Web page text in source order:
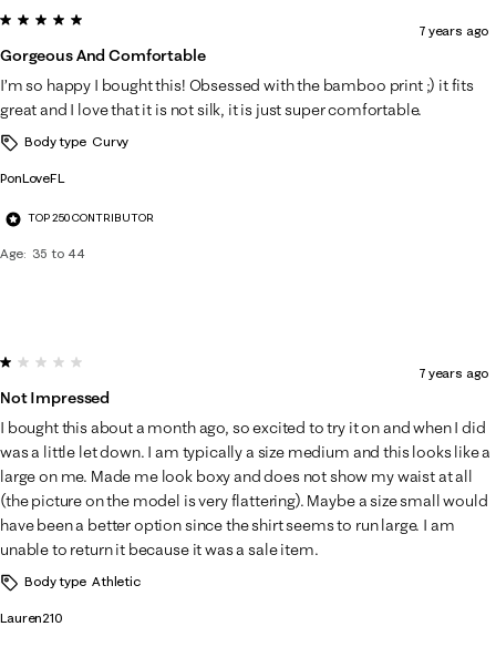
PonLoveFL
TOP 250 CONTRIBUTOR
Age 35 to 44
5 out of 5 stars.
Gorgeous And Comfortable
7 years ago
I’m so happy I bought this! Obsessed with the bamboo print ;) it fits
great and I love that it is not silk, it is just super comfortable.
Body type Curvy
Lauren210
1 out of 5 stars.
Not Impressed
7 years ago
I bought this about a month ago, so excited to try it on and when I did
was a little let down. I am typically a size medium and this looks like a
large on me. Made me look boxy and does not show my waist at all
(the picture on the model is very flattering). Maybe a size small would
have been a better option since the shirt seems to run large. I am
unable to return it because it was a sale item.
Body type Athletic